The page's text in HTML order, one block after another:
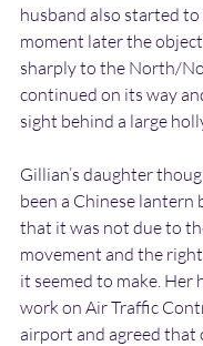
husband also started
moment later the
sharply to the North/
continued on its way
sight behind a large
Gillian’s daughter
been a Chinese lantern
that it was not due to
movement and the
it seemed to make. Her
work on Air Traffic
airport and agreed that